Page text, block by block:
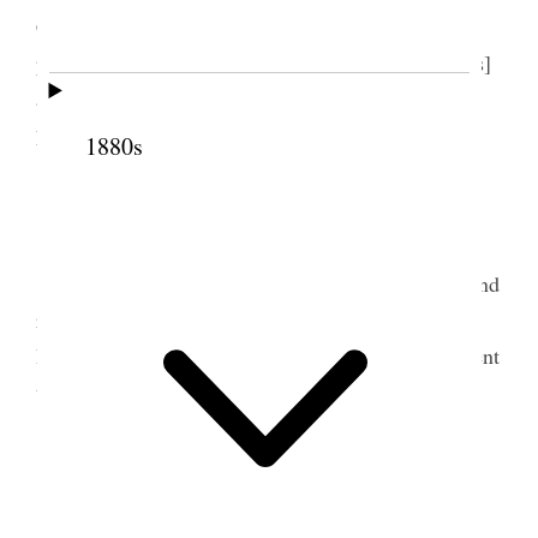
1880s
Crandall have gone with her. they made a pleasant
party. Mother my sister Lucy [Woodward Hewlings]
and Lutie [Lucy Marie Fuller] went over to the
Lake,
At home <and in the office> all day writing and
reading proof. I was more and more lonesome.
Received a large number of letters. The girls all went
to the Theatre [p. 98] {p. 59}
11 August 1877 • Saturday